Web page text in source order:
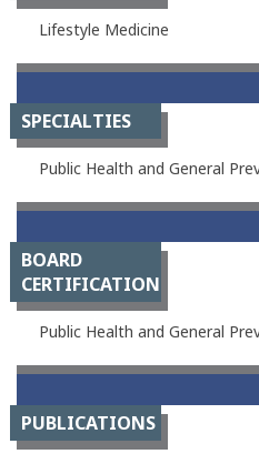
Lifestyle Medicine
SPECIALTIES
Public Health and General
BOARD
CERTIFICATION
Public Health and General
PUBLICATIONS